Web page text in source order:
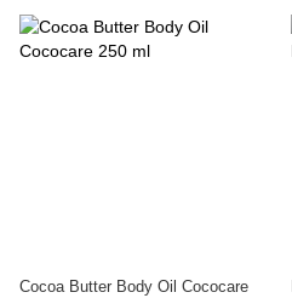
Cocoa Butter Body Oil Cococare